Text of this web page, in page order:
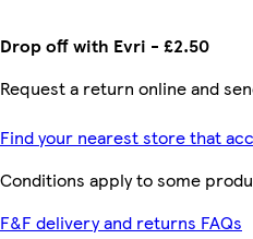
Drop off with Evri - £2.50
Request a return online and
Find your nearest store that
Conditions apply to some
F&F delivery and returns FAQs